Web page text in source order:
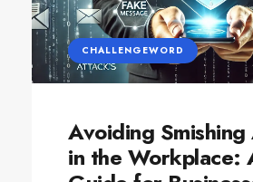
CHALLENGEWORD
Avoiding
in the Workplace: